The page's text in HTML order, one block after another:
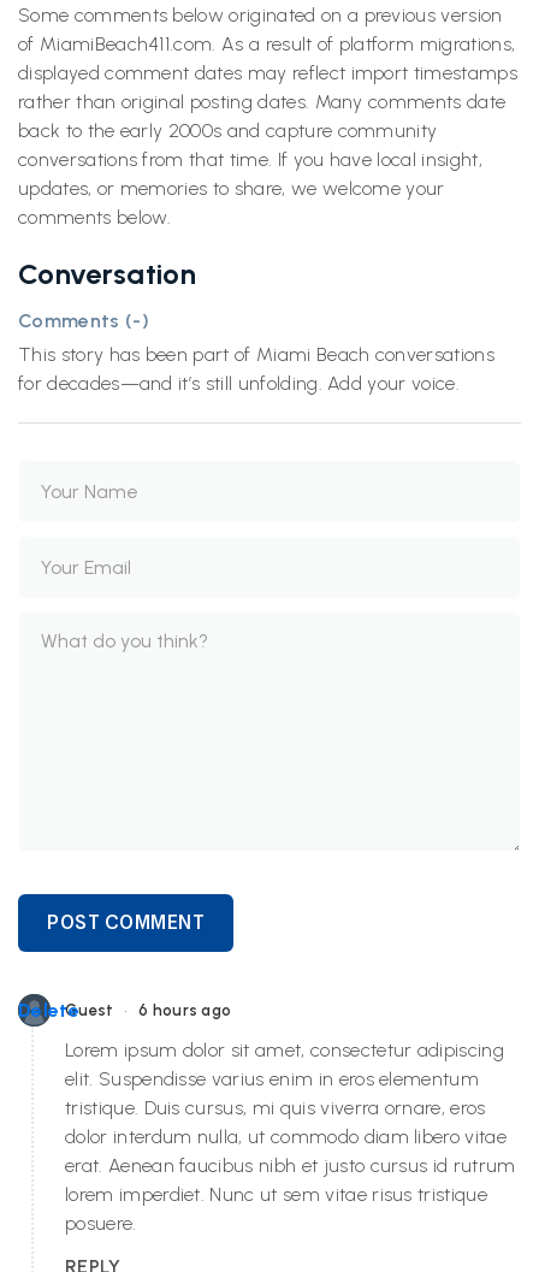
Some comments below originated on a previous version
of MiamiBeach411.com. As a result of platform migrations,
displayed comment dates may reflect import timestamps
rather than original posting dates. Many comments date
back to the early 2000s and capture community
conversations from that time. If you have local insight,
updates, or memories to share, we welcome your
comments below.
Conversation
Comments (-)
This story has been part of Miami Beach conversations
for decades—and it’s still unfolding. Add your voice.
POST COMMENT
Guest • 6 hours ago
Delete
Lorem ipsum dolor sit amet, consectetur adipiscing
elit. Suspendisse varius enim in eros elementum
tristique. Duis cursus, mi quis viverra ornare, eros
dolor interdum nulla, ut commodo diam libero vitae
erat. Aenean faucibus nibh et justo cursus id rutrum
lorem imperdiet. Nunc ut sem vitae risus tristique
posuere.
REPLY